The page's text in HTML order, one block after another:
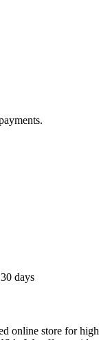
days
online store for